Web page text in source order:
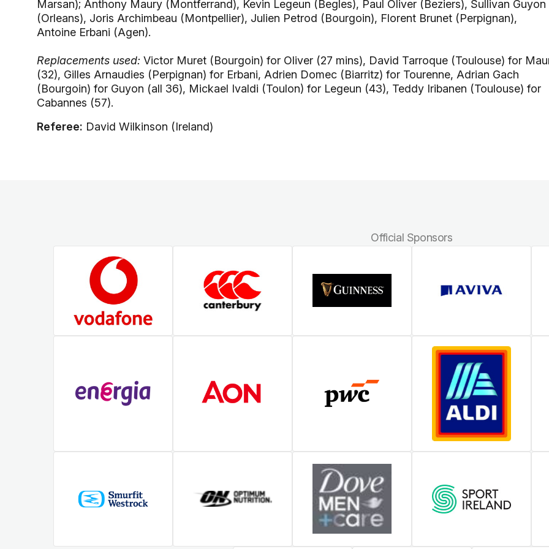
Marsan); Anthony Maury (Montferrand), Kevin Legeun (Begles), Paul Oliver (Beziers), Sullivan Guyon
(Orleans), Joris Archimbeau (Montpellier), Julien Petrod (Bourgoin), Florent Brunet (Perpignan),
Antoine Erbani (Agen).
Replacements used: Victor Muret (Bourgoin) for Oliver (27 mins), David Tarroque (Toulouse) for
(32), Gilles Arnaudies (Perpignan) for Erbani, Adrien Domec (Biarritz) for Tourenne, Adrian Gach
(Bourgoin) for Guyon (all 36), Mickael Ivaldi (Toulon) for Legeun (43), Teddy Iribanen (Toulouse) for
Cabannes (57).
Referee: David Wilkinson (Ireland)
Official Sponsors